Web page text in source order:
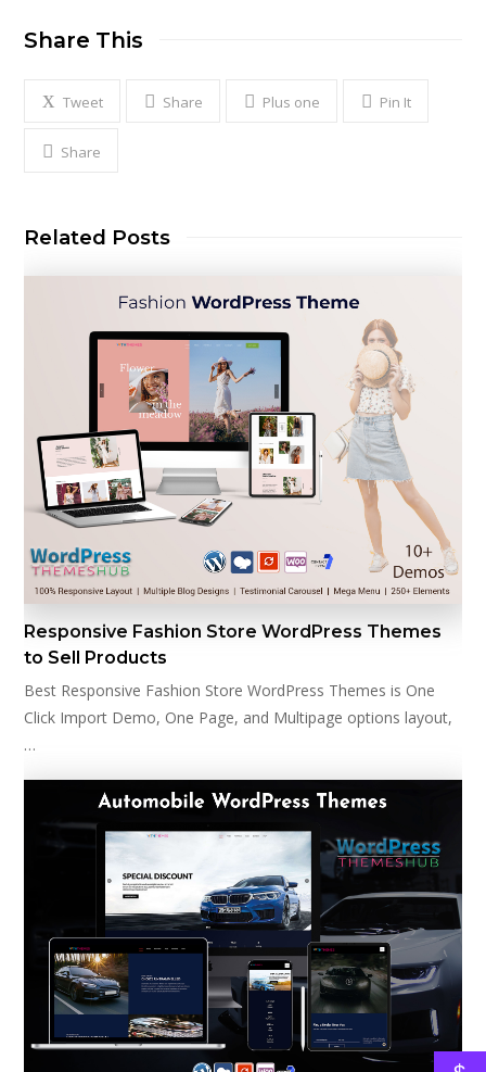
Share This
Tweet Share Plus one Pin It
Share
Related Posts
Responsive Fashion Store WordPress Themes
to Sell Products
Best Responsive Fashion Store WordPress Themes is One
Click Import Demo, One Page, and Multipage options layout,
…